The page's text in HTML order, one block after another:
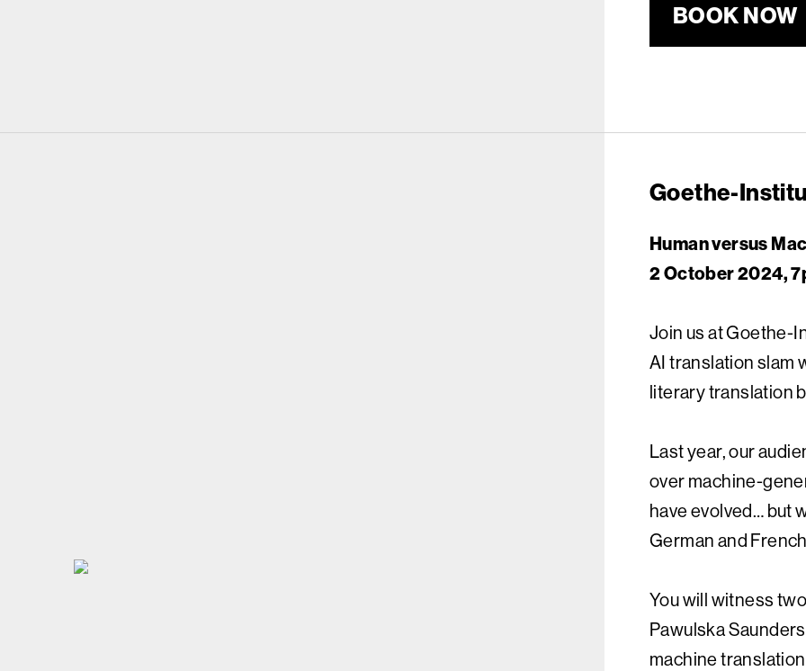
BOOK NOW
Goethe-
Human versus
2 October 2024,
Join us at Goethe-
AI translation slam
literary translation
Last year, our
over machine-
have evolved… but
German and
You will witness
Pawulska
machine